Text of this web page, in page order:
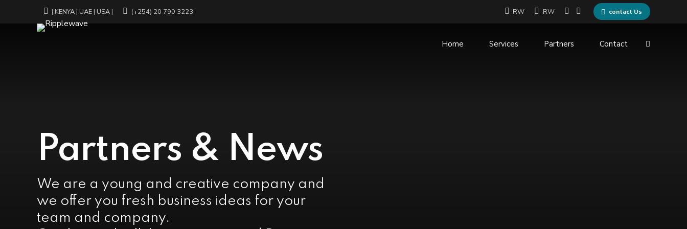
| KENYA | UAE | USA | (+254) 20 790 3223 RW RW contact Us
Home Services Partners Contact
Partners & News
We are a young and creative company and
we offer you fresh business ideas for your
team and company.